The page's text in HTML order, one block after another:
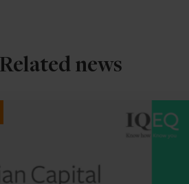
Related news